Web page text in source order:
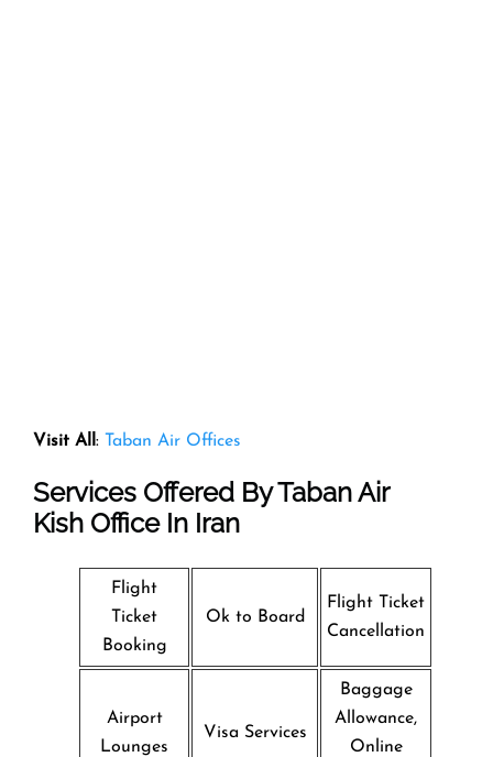
Visit All : Taban Air Offices
Services Offered By Taban Air
Kish Office In Iran
Flight
Ticket
Booking
Ok to Board
Flight Ticket
Cancellation
Airport
Lounges
Visa Services
Baggage
Allowance,
Online